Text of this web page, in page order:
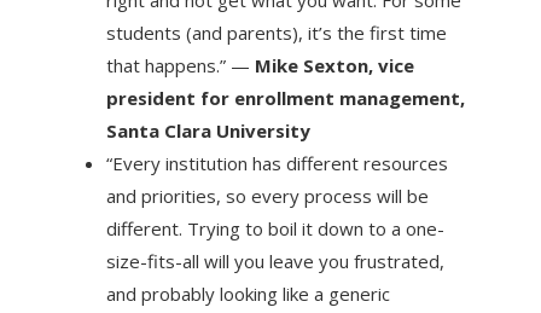
students (and parents), it’s the first time
that happens.” — Mike Sexton, vice
president for enrollment management,
Santa Clara University
“Every institution has different resources
and priorities, so every process will be
different. Trying to boil it down to a one-
size-fits-all will you leave you frustrated,
and probably looking like a generic